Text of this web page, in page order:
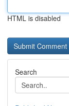
HTML is disabled
Search